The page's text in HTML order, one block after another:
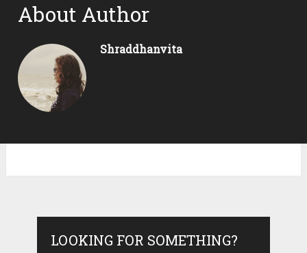
About Author
Shraddhanvita
LOOKING FOR SOMETHING?